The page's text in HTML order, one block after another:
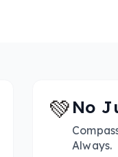
💚 No
Always.